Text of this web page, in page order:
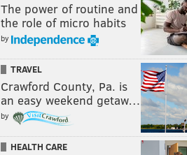
The power of routine and
the role of micro habits
by
TRAVEL
Crawford County, Pa. is
an easy weekend getaw…
by
HEALTH CARE